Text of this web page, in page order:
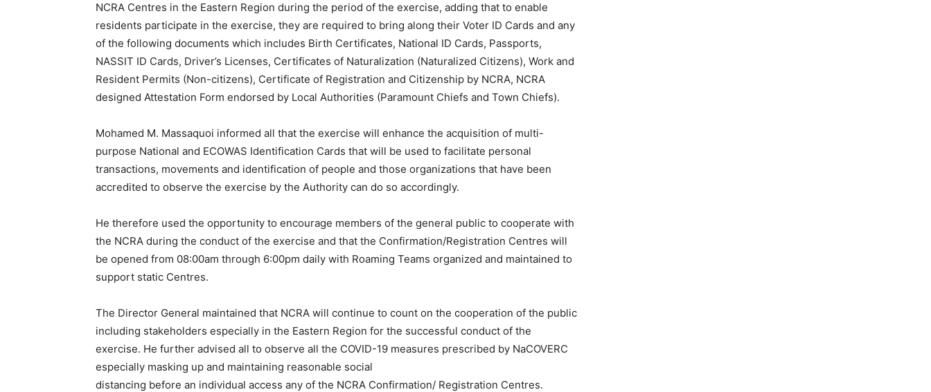
NCRA Centres in the Eastern Region during the period of the exercise, adding that to enable
residents participate in the exercise, they are required to bring along their Voter ID Cards and any
of the following documents which includes Birth Certificates, National ID Cards, Passports,
NASSIT ID Cards, Driver’s Licenses, Certificates of Naturalization (Naturalized Citizens), Work and
Resident Permits (Non-citizens), Certificate of Registration and Citizenship by NCRA, NCRA
designed Attestation Form endorsed by Local Authorities (Paramount Chiefs and Town Chiefs).
Mohamed M. Massaquoi informed all that the exercise will enhance the acquisition of multi-
purpose National and ECOWAS Identification Cards that will be used to facilitate personal
transactions, movements and identification of people and those organizations that have been
accredited to observe the exercise by the Authority can do so accordingly.
He therefore used the opportunity to encourage members of the general public to cooperate with
the NCRA during the conduct of the exercise and that the Confirmation/Registration Centres will
be opened from 08:00am through 6:00pm daily with Roaming Teams organized and maintained to
support static Centres.
The Director General maintained that NCRA will continue to count on the cooperation of the public
including stakeholders especially in the Eastern Region for the successful conduct of the
exercise. He further advised all to observe all the COVID-19 measures prescribed by NaCOVERC
especially masking up and maintaining reasonable social
distancing before an individual access any of the NCRA Confirmation/ Registration Centres.